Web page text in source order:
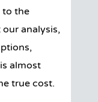
to the
analysis,
almost
true cost.